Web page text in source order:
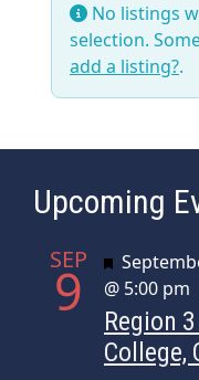
No listings
selection.
add a listing?.
Upcoming
SEP
9 Featured
@ 5:00 pm
Region
College,